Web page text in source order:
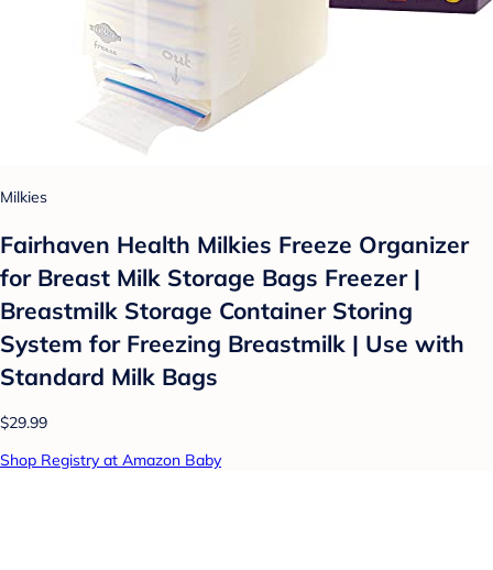
Milkies
Fairhaven Health Milkies Freeze Organizer
for Breast Milk Storage Bags Freezer |
Breastmilk Storage Container Storing
System for Freezing Breastmilk | Use with
Standard Milk Bags
$29.99
Shop Registry at Amazon Baby